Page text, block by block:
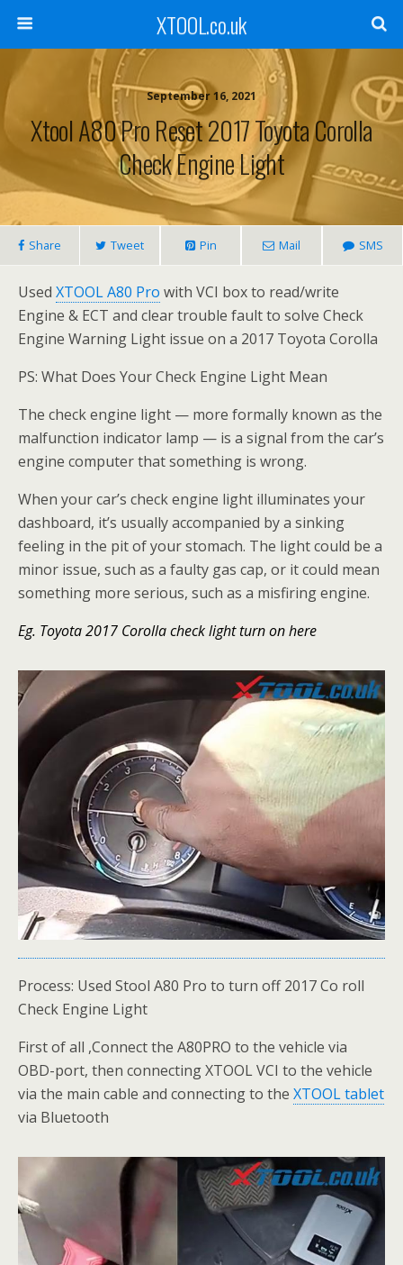
XTOOL.co.uk
September 16, 2021
Xtool A80 Pro Reset 2017 Toyota Corolla
Check Engine Light
Share Tweet Pin Mail SMS
Used XTOOL A80 Pro with VCI box to read/write
Engine & ECT and clear trouble fault to solve Check
Engine Warning Light issue on a 2017 Toyota Corolla
PS: What Does Your Check Engine Light Mean
The check engine light — more formally known as the
malfunction indicator lamp — is a signal from the car’s
engine computer that something is wrong.
When your car’s check engine light illuminates your
dashboard, it’s usually accompanied by a sinking
feeling in the pit of your stomach. The light could be a
minor issue, such as a faulty gas cap, or it could mean
something more serious, such as a misfiring engine.
Eg. Toyota 2017 Corolla check light turn on here
Process: Used Stool A80 Pro to turn off 2017 Co roll
Check Engine Light
First of all ,Connect the A80PRO to the vehicle via
OBD-port, then connecting XTOOL VCI to the vehicle
via the main cable and connecting to the XTOOL tablet
via Bluetooth